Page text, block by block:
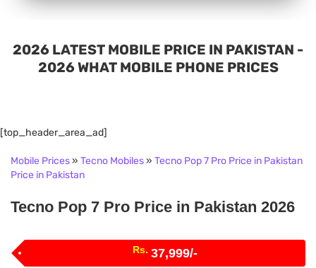
2026 LATEST MOBILE PRICE IN PAKISTAN -
2026 WHAT MOBILE PHONE PRICES
[top_header_area_ad]
Mobile Prices» Tecno Mobiles» Tecno Pop 7 Pro Price in Pakistan
Price in Pakistan
Tecno Pop 7 Pro Price in Pakistan 2026
Rs. 37,999/-